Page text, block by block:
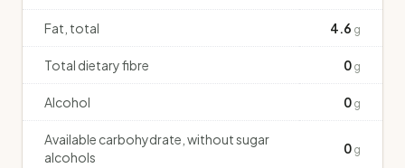
Fat, total 4.6 g
Total dietary fibre 0 g
Alcohol 0 g
Available carbohydrate, without sugar
alcohols
0 g